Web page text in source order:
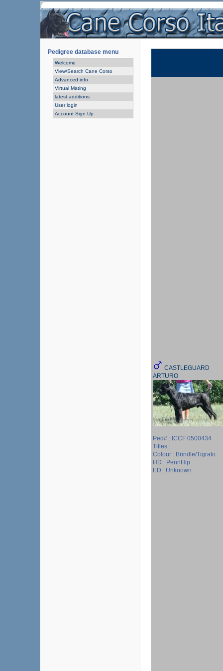
Pedigree database menu
Welcome
View/Search Cane Corso
Advanced info
Virtual Mating
latest additions
User login
Account Sign Up
CASTLEGUARD
ARTURO
Ped# : ICCF 0500434
Titles :
Colour : Brindle/Tigrato
HD : PennHip
ED : Unknown